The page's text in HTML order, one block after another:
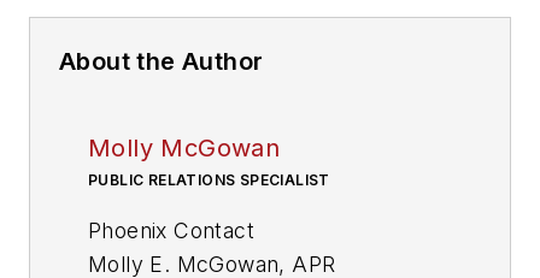
About the Author
Molly McGowan
PUBLIC RELATIONS SPECIALIST
Phoenix Contact
Molly E. McGowan, APR